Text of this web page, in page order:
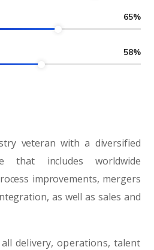
65%
58%
veteran with a diversified
that includes worldwide
improvements, mergers
as well as sales and
delivery, operations, talent